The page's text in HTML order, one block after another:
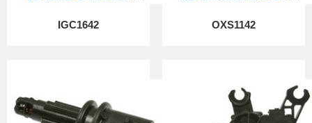
IGC1642 OXS1142